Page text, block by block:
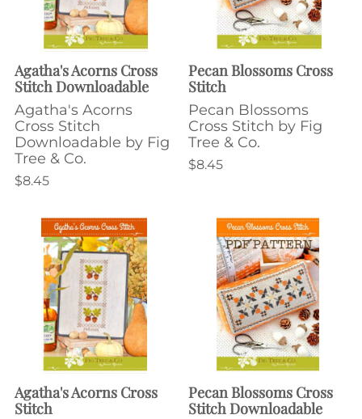
Agatha's Acorns Cross
Stitch Downloadable
Agatha's Acorns
Cross Stitch
Downloadable by Fig
Tree & Co.
$8.45
Pecan Blossoms Cross
Stitch
Pecan Blossoms
Cross Stitch by Fig
Tree & Co.
$8.45
Agatha's Acorns Cross
Stitch
Pecan Blossoms Cross
Stitch Downloadable